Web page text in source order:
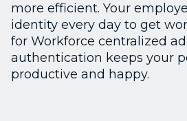
more efficient. Your
identity every day to get
for Workforce centralized
authentication keeps your
productive and happy.